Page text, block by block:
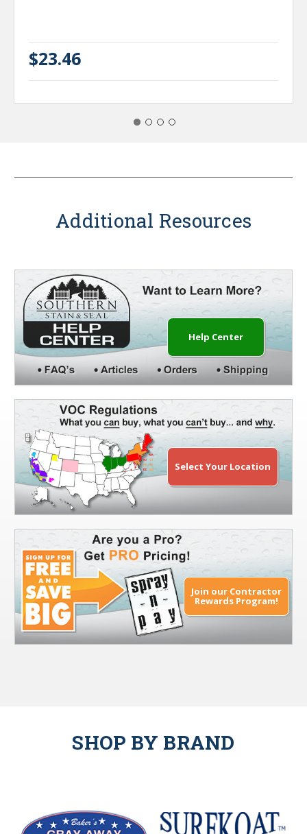
$23.46
Additional Resources
Help Center
Select Your Location
Join our Contractor
Rewards Program!
SHOP BY BRAND